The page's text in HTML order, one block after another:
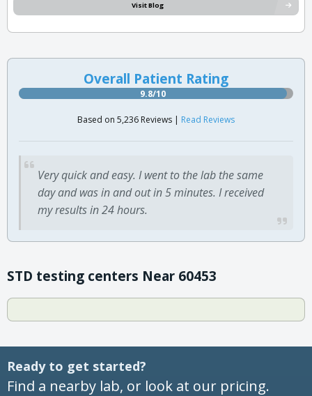
Visit Blog
Overall Patient Rating
9.8/10
Based on 5,236 Reviews | Read Reviews
Very quick and easy. I went to the lab the same
day and was in and out in 5 minutes. I received
my results in 24 hours.
STD testing centers Near 60453
Ready to get started?
Find a nearby lab, or look at our pricing.